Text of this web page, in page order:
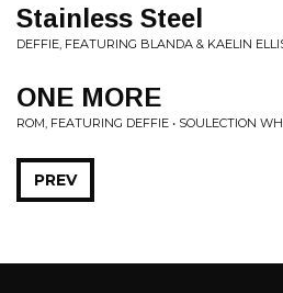
Stainless Steel
DEFFIE, FEATURING BLANDA & KAELIN
ONE MORE
ROM, FEATURING DEFFIE • SOULECTION
PREV